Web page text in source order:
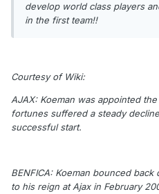
develop world class players
in the first team!!
Courtesy of Wiki:
AJAX: Koeman was appointed
fortunes suffered a steady
successful start.
BENFICA: Koeman bounced
to his reign at Ajax in February